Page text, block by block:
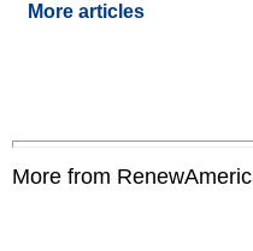
More articles
More from